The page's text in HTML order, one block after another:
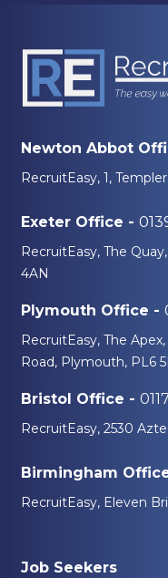
Newton Abbot
RecruitEasy, 1,
Exeter Office -
RecruitEasy, The
4AN
Plymouth Office -
RecruitEasy, The
Road, Plymouth, PL6
Bristol Office -
RecruitEasy, 2530
Birmingham
RecruitEasy, Eleven
Job Seekers